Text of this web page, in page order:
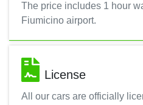
The price includes 1 hour
Fiumicino airport.
License
All our cars are officially